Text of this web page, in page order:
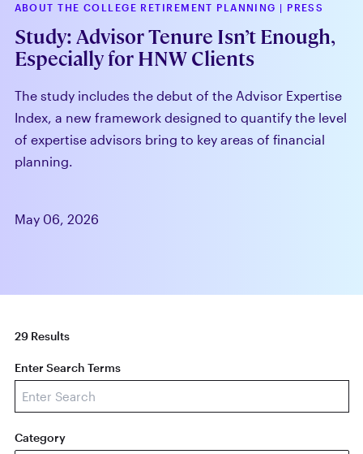
ABOUT THE COLLEGE RETIREMENT PLANNING | PRESS
Study: Advisor Tenure Isn’t Enough,
Especially for HNW Clients
The study includes the debut of the Advisor Expertise
Index, a new framework designed to quantify the level
of expertise advisors bring to key areas of financial
planning.
May 06, 2026
29 Results
Enter Search Terms
Category